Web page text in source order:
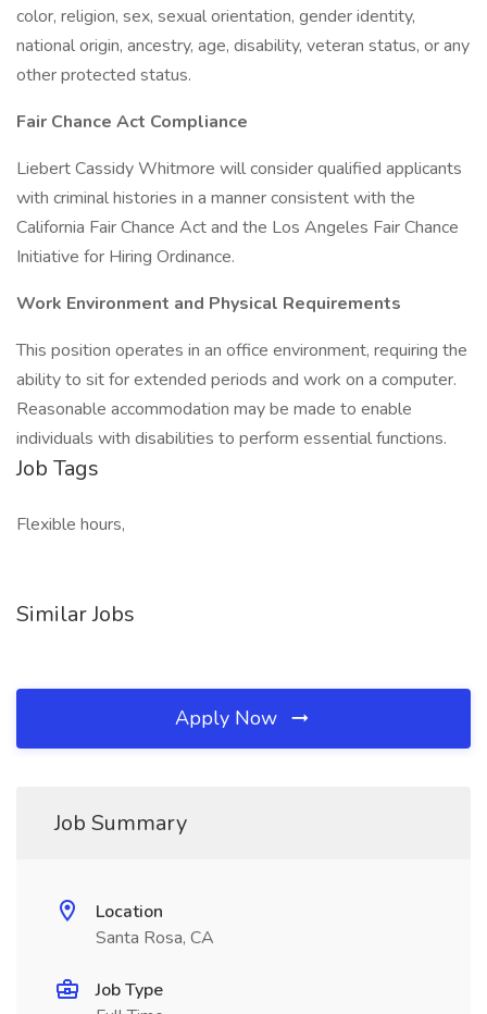
color, religion, sex, sexual orientation, gender identity,
national origin, ancestry, age, disability, veteran status, or any
other protected status.
Fair Chance Act Compliance
Liebert Cassidy Whitmore will consider qualified applicants
with criminal histories in a manner consistent with the
California Fair Chance Act and the Los Angeles Fair Chance
Initiative for Hiring Ordinance.
Work Environment and Physical Requirements
This position operates in an office environment, requiring the
ability to sit for extended periods and work on a computer.
Reasonable accommodation may be made to enable
individuals with disabilities to perform essential functions.
Job Tags
Flexible hours,
Similar Jobs
Apply Now
Job Summary
Location
Santa Rosa, CA
Job Type